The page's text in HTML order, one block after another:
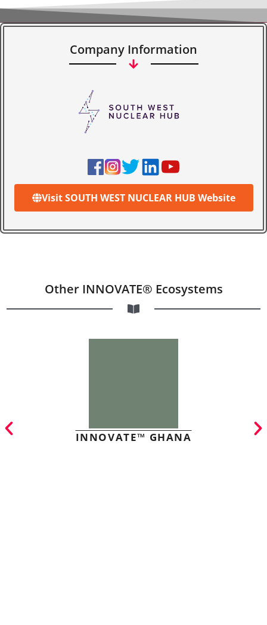
Company Information
Visit SOUTH WEST NUCLEAR HUB Website
Other INNOVATE® Ecosystems
INNOVATE™ GHANA